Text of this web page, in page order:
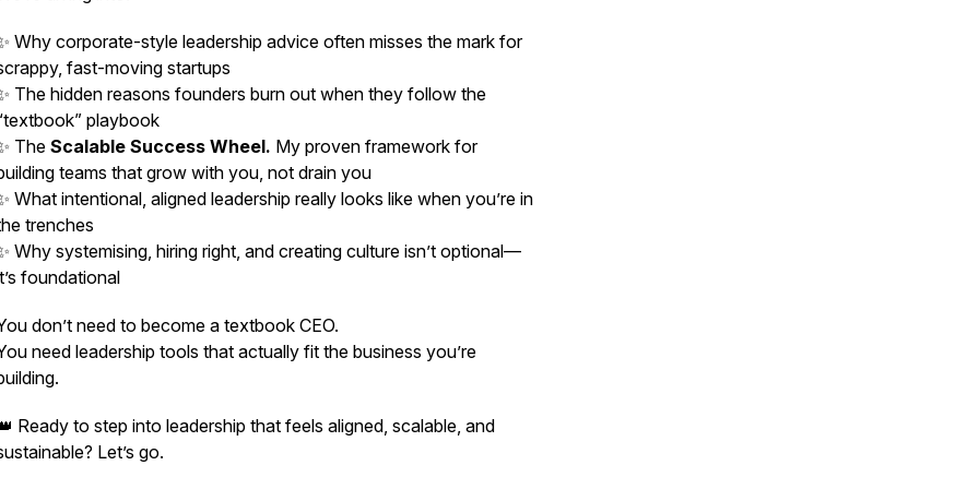
Why corporate-style leadership advice often misses the mark for
fast-moving startups
The hidden reasons founders burn out when they follow the
playbook
The Scalable Success Wheel. My proven framework for
teams that grow with you, not drain you
What intentional, aligned leadership really looks like when you’re in
trenches
Why systemising, hiring right, and creating culture isn’t optional—
foundational
don’t need to become a textbook CEO.
need leadership tools that actually fit the business you’re
Ready to step into leadership that feels aligned, scalable, and
Let’s go.